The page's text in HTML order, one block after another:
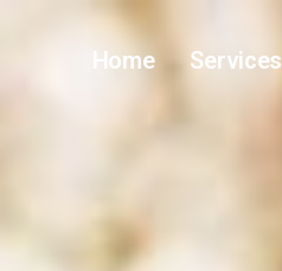
Home Services